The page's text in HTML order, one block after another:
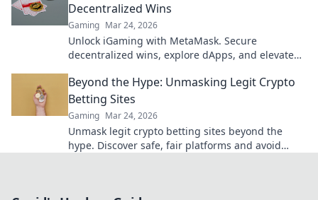
Decentralized Wins
Gaming Mar 24, 2026
Unlock iGaming with MetaMask. Secure
decentralized wins, explore dApps, and elevate
Beyond the Hype: Unmasking Legit Crypto
Betting Sites
Gaming Mar 24, 2026
Unmask legit crypto betting sites beyond the
hype. Discover safe, fair platforms and avoid